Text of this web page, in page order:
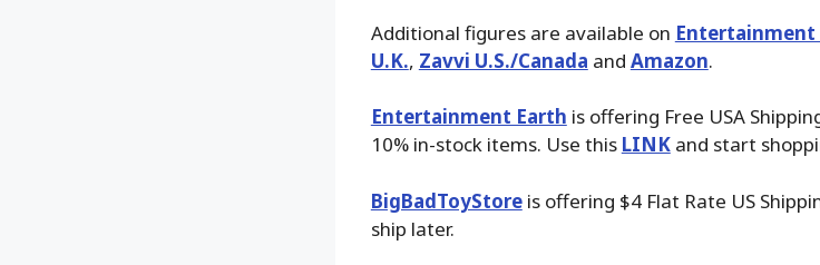
Additional figures are available on Entertainment
U.K., Zavvi U.S./Canada and Amazon.
Entertainment Earth is offering Free USA
10% in-stock items. Use this LINKand start
BigBadToyStoreis offering $4 Flat Rate US
ship later.